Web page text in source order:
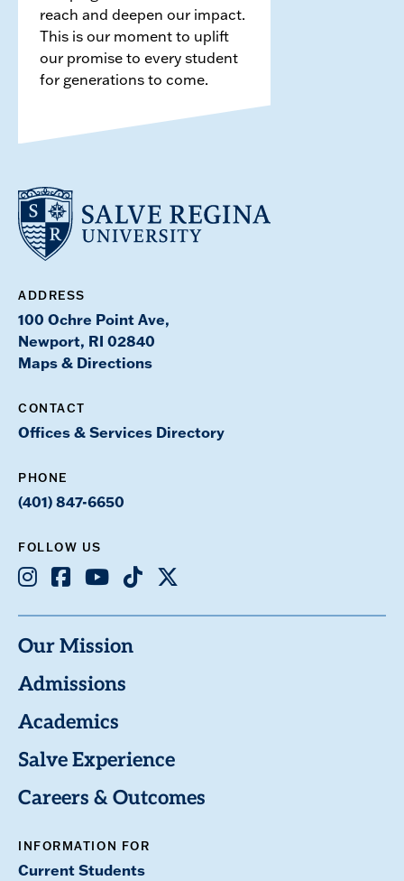
reach and deepen our impact.
This is our moment to uplift
our promise to every student
for generations to come.
ADDRESS
100 Ochre Point Ave,
Newport, RI 02840
Maps & Directions
CONTACT
Offices & Services Directory
PHONE
(401) 847-6650
FOLLOW US
Instagram
Facebook
YoutubeTikTok
X
Our Mission
Admissions
Academics
Salve Experience
Careers & Outcomes
INFORMATION FOR
Current Students